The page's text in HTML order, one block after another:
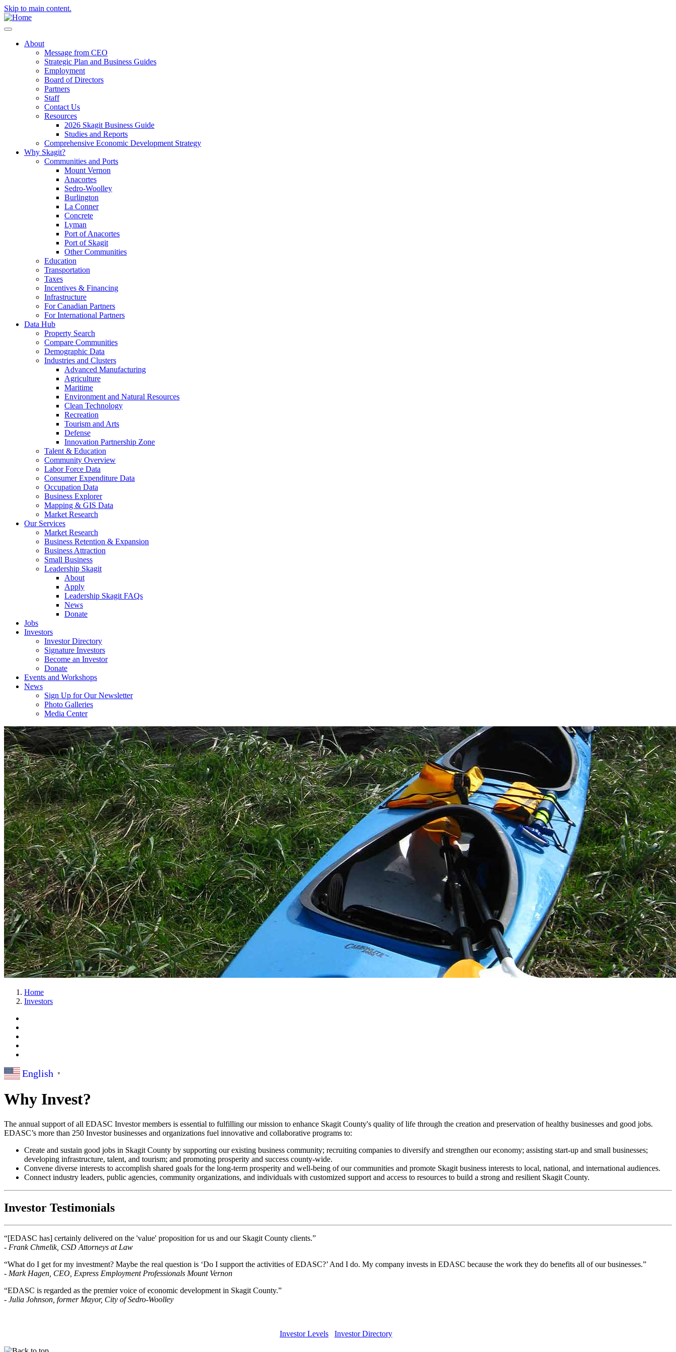
Skip to main content.
About
Message from CEO
Strategic Plan and Business Guides
Employment
Board of Directors
Partners
Staff
Contact Us
Resources
2026 Skagit Business Guide
Studies and Reports
Comprehensive Economic Development Strategy
Why Skagit?
Communities and Ports
Mount Vernon
Anacortes
Sedro-Woolley
Burlington
La Conner
Concrete
Lyman
Port of Anacortes
Port of Skagit
Other Communities
Education
Transportation
Taxes
Incentives & Financing
Infrastructure
For Canadian Partners
For International Partners
Data Hub
Property Search
Compare Communities
Demographic Data
Industries and Clusters
Advanced Manufacturing
Agriculture
Maritime
Environment and Natural Resources
Clean Technology
Recreation
Tourism and Arts
Defense
Innovation Partnership Zone
Talent & Education
Community Overview
Labor Force Data
Consumer Expenditure Data
Occupation Data
Business Explorer
Mapping & GIS Data
Market Research
Our Services
Market Research
Business Retention & Expansion
Business Attraction
Small Business
Leadership Skagit
About
Apply
Leadership Skagit FAQs
News
Donate
Jobs
Investors
Investor Directory
Signature Investors
Become an Investor
Donate
Events and Workshops
News
Sign Up for Our Newsletter
Photo Galleries
Media Center
Home
Investors
English ▼
Why Invest?
The annual support of all EDASC Investor members is essential to fulfilling our mission to enhance Skagit County's quality of life through the creation and preservation of healthy businesses and good jobs.
EDASC’s more than 250 Investor businesses and organizations fuel innovative and collaborative programs to:
Create and sustain good jobs in Skagit County by supporting our existing business community; recruiting companies to diversify and strengthen our economy; assisting start-up and small businesses;
developing infrastructure, talent, and tourism; and promoting prosperity and success county-wide.
Convene diverse interests to accomplish shared goals for the long-term prosperity and well-being of our communities and promote Skagit business interests to local, national, and international audiences.
Connect industry leaders, public agencies, community organizations, and individuals with customized support and access to resources to build a strong and resilient Skagit County.
Investor Testimonials
“[EDASC has] certainly delivered on the 'value' proposition for us and our Skagit County clients.”
- Frank Chmelik, CSD Attorneys at Law
“What do I get for my investment? Maybe the real question is ‘Do I support the activities of EDASC?’ And I do. My company invests in EDASC because the work they do benefits all of our businesses.”
- Mark Hagen, CEO, Express Employment Professionals Mount Vernon
“EDASC is regarded as the premier voice of economic development in Skagit County.”
- Julia Johnson, former Mayor, City of Sedro-Woolley
Investor Levels Investor Directory